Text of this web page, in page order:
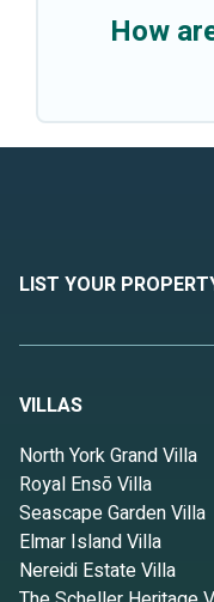
How
LIST YOUR
VILLAS
North York Grand Villa
Royal Ensō Villa
Seascape Garden Villa
Elmar Island Villa
Nereidi Estate Villa